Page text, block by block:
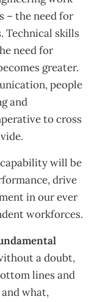
– the need for
Technical skills
need for
greater.
people
and
to cross
will be
drive
in our ever
workforces.
a doubt,
lines and
what,